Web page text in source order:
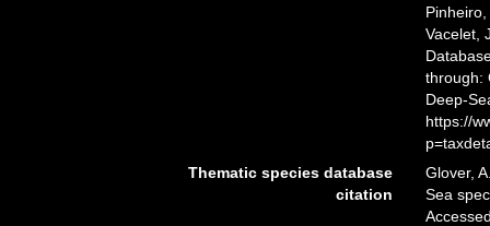
Vacelet,
through:
Deep-
https://
Thematic species database
citation
Glover,
Sea